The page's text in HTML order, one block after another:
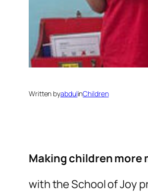
Written byabdulinChildren
Making children more
with the School of Joy